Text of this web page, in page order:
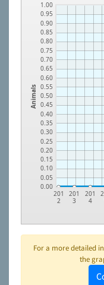
Animals
0.00
0.05
0.10
0.15
0.20
0.25
0.30
0.35
0.40
0.45
0.50
0.55
0.60
0.65
0.70
0.75
0.80
0.85
0.90
0.95
1.00
201
2
201
3
201
4
For a more detailed
the